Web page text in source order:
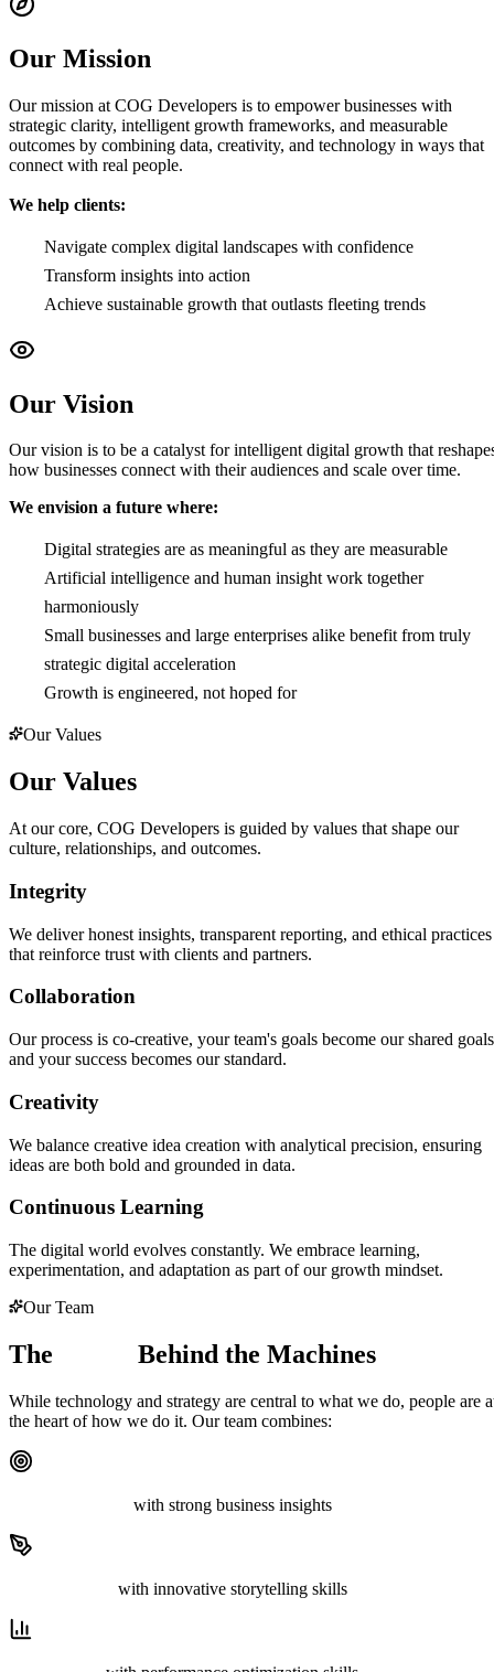
Our Mission
Our mission at COG Developers is to empower businesses with
strategic clarity, intelligent growth frameworks, and measurable
outcomes by combining data, creativity, and technology in ways that
connect with real people.
We help clients:
Navigate complex digital landscapes with confidence
Transform insights into action
Achieve sustainable growth that outlasts fleeting trends
Our Vision
Our vision is to be a catalyst for intelligent digital growth that
how businesses connect with their audiences and scale over time.
We envision a future where:
Digital strategies are as meaningful as they are measurable
Artificial intelligence and human insight work together
harmoniously
Small businesses and large enterprises alike benefit from truly
strategic digital acceleration
Growth is engineered, not hoped for
Our Values
Our Values
At our core, COG Developers is guided by values that shape our
culture, relationships, and outcomes.
Integrity
We deliver honest insights, transparent reporting, and ethical practices
that reinforce trust with clients and partners.
Collaboration
Our process is co-creative, your team's goals become our shared
and your success becomes our standard.
Creativity
We balance creative idea creation with analytical precision, ensuring
ideas are both bold and grounded in data.
Continuous Learning
The digital world evolves constantly. We embrace learning,
experimentation, and adaptation as part of our growth mindset.
Our Team
The Behind the Machines
While technology and strategy are central to what we do, people are
the heart of how we do it. Our team combines:
with strong business insights
with innovative storytelling skills